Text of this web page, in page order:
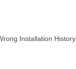
Installation History